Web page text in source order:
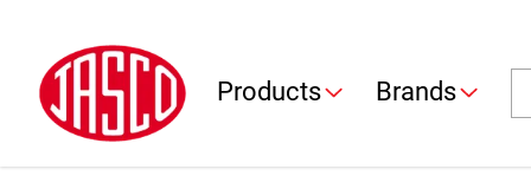
Jasco
Products Brands